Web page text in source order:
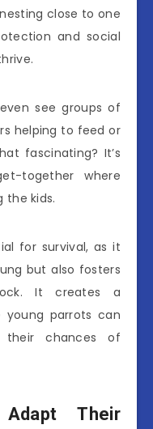
close to one
and social
see groups of
helping to feed or
fascinating? It’s
together where
the kids.
for survival, as it
but also fosters
It creates a
young parrots can
their chances of
Their